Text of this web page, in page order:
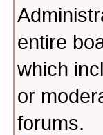
entire
which
or
forums.